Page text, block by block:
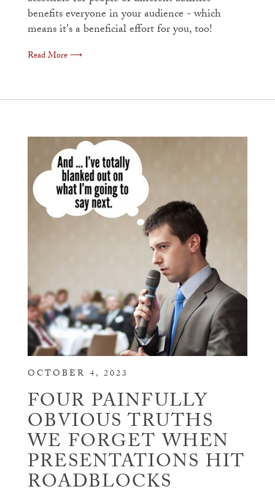
benefits everyone in your audience - which
means it's a beneficial effort for you, too!
Read More ⟶
OCTOBER 4, 2023
FOUR PAINFULLY
OBVIOUS TRUTHS
WE FORGET WHEN
PRESENTATIONS HIT
ROADBLOCKS